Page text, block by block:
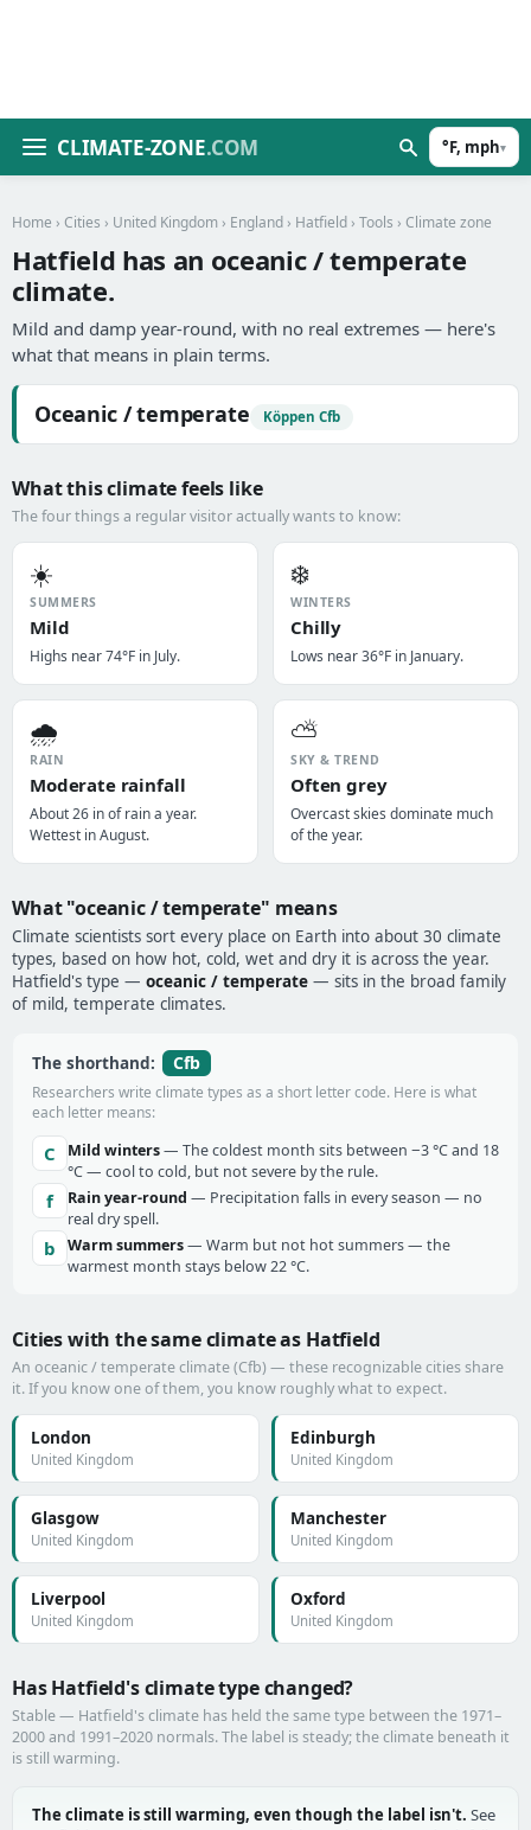
CLIMATE-ZONE.COM °F, mph▾
Home › Cities › United Kingdom › England › Hatfield › Tools › Climate zone
Hatfield has an oceanic / temperate
climate.
Mild and damp year-round, with no real extremes — here's
what that means in plain terms.
Oceanic / temperate Köppen Cfb
What this climate feels like
The four things a regular visitor actually wants to know:
☀️
SUMMERS
Mild
Highs near 74°F in July.
❄️
WINTERS
Chilly
Lows near 36°F in January.
🌧️
RAIN
Moderate rainfall
About 26 in of rain a year.
Wettest in August.
⛅
SKY & TREND
Often grey
Overcast skies dominate much
of the year.
What "oceanic / temperate" means
Climate scientists sort every place on Earth into about 30 climate
types, based on how hot, cold, wet and dry it is across the year.
Hatfield's type — oceanic / temperate — sits in the broad family
of mild, temperate climates.
The shorthand: Cfb
Researchers write climate types as a short letter code. Here is what
each letter means:
C Mild winters— The coldest month sits between −3 °C and 18
°C — cool to cold, but not severe by the rule.
f Rain year-round — Precipitation falls in every season — no
real dry spell.
b Warm summers— Warm but not hot summers — the
warmest month stays below 22 °C.
Cities with the same climate as Hatfield
An oceanic / temperate climate (Cfb) — these recognizable cities share
it. If you know one of them, you know roughly what to expect.
London
United Kingdom
Edinburgh
United Kingdom
Glasgow
United Kingdom
Manchester
United Kingdom
Liverpool
United Kingdom
Oxford
United Kingdom
Has Hatfield's climate type changed?
Stable — Hatfield's climate has held the same type between the 1971–
2000 and 1991–2020 normals. The label is steady; the climate beneath it
is still warming.
The climate is still warming, even though the label isn't. See